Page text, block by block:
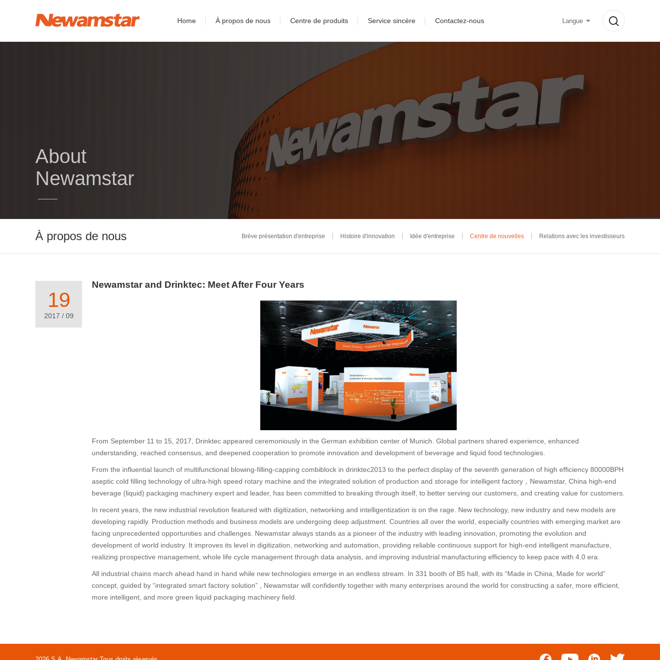
Home À propos de nous Centre de produits Service sincère Contactez-nous Langue
About
Newamstar
À propos de nous Brève présentation d'entreprise Histoire d'innovation Idée d'entreprise Centre de nouvelles Relations avec les investisseurs
19
2017 / 09
Newamstar and Drinktec: Meet After Four Years
From September 11 to 15, 2017, Drinktec appeared ceremoniously in the German exhibition center of Munich. Global partners shared experience, enhanced
understanding, reached consensus, and deepened cooperation to promote innovation and development of beverage and liquid food technologies.
From the influential launch of multifunctional blowing-filling-capping combiblock in drinktec2013 to the perfect display of the seventh generation of high efficiency 80000BPH
aseptic cold filling technology of ultra-high speed rotary machine and the integrated solution of production and storage for intelligent factory，Newamstar, China high-end
beverage (liquid) packaging machinery expert and leader, has been committed to breaking through itself, to better serving our customers, and creating value for customers.
In recent years, the new industrial revolution featured with digitization, networking and intelligentization is on the rage. New technology, new industry and new models are
developing rapidly. Production methods and business models are undergoing deep adjustment. Countries all over the world, especially countries with emerging market are
facing unprecedented opportunities and challenges. Newamstar always stands as a pioneer of the industry with leading innovation, promoting the evolution and
development of world industry. It improves its level in digitization, networking and automation, providing reliable continuous support for high-end intelligent manufacture,
realizing prospective management, whole life cycle management through data analysis, and improving industrial manufacturing efficiency to keep pace with 4.0 era.
All industrial chains march ahead hand in hand while new technologies emerge in an endless stream. In 331 booth of B5 hall, with its “Made in China, Made for world”
concept, guided by “integrated smart factory solution” , Newamstar will confidently together with many enterprises around the world for constructing a safer, more efficient,
more intelligent, and more green liquid packaging machinery field.